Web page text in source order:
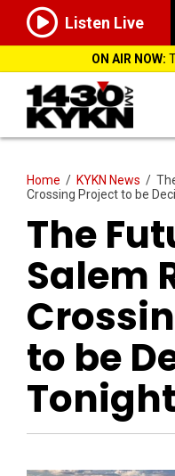
Listen Live
ON AIR NOW:
Home / KYKN News /
Crossing Project to be
The
Salem
to be
Tonight